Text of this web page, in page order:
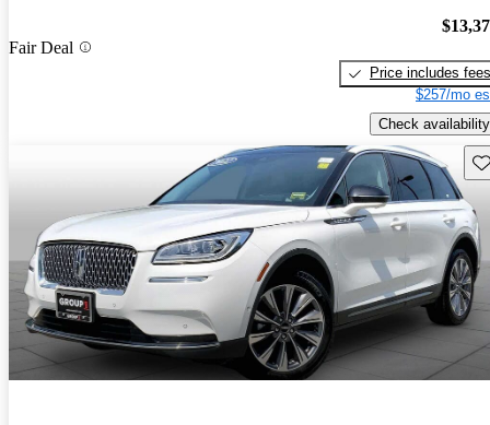
Fair Deal
Price includes fees
$257/mo
Check availability